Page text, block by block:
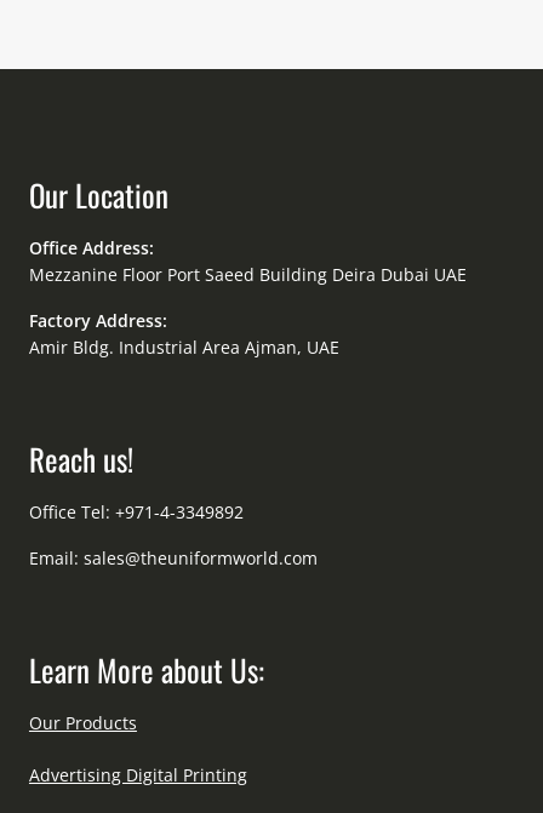
Our Location
Office Address:
Mezzanine Floor Port Saeed Building Deira Dubai UAE
Factory Address:
Amir Bldg. Industrial Area Ajman, UAE
Reach us!
Office Tel: +971-4-3349892
Email: sales@theuniformworld.com
Learn More about Us:
Our Products
Advertising Digital Printing